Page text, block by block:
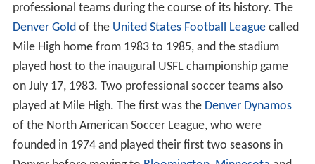
professional teams during the course of its history. The
Denver Goldof the United States Football League called
Mile High home from 1983 to 1985, and the stadium
played host to the inaugural USFL championship game
on July 17, 1983. Two professional soccer teams also
played at Mile High. The first was the Denver Dynamos
of the North American Soccer League, who were
founded in 1974 and played their first two seasons in